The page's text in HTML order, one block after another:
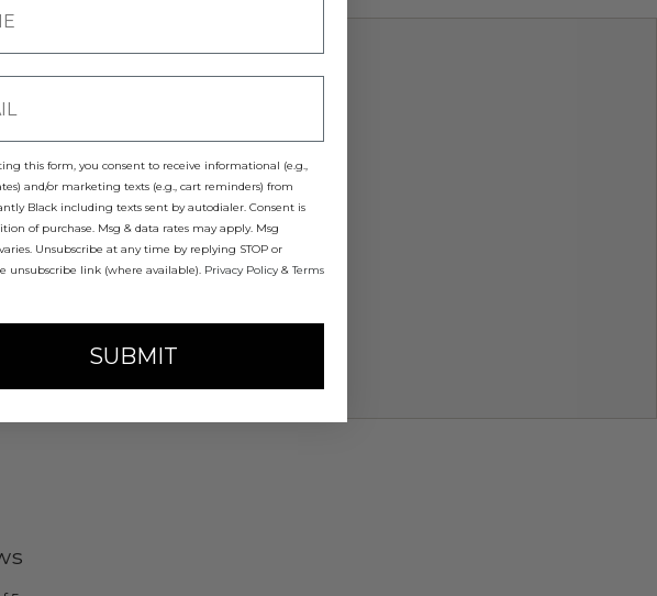
it.
this form, you consent to receive informational (e.g.,
and/or marketing texts (e.g., cart reminders) from
Black including texts sent by autodialer. Consent is
of purchase. Msg & data rates may apply. Msg
Unsubscribe at any time by replying STOP or
unsubscribe link (where available). Privacy Policy & Terms
SUBMIT